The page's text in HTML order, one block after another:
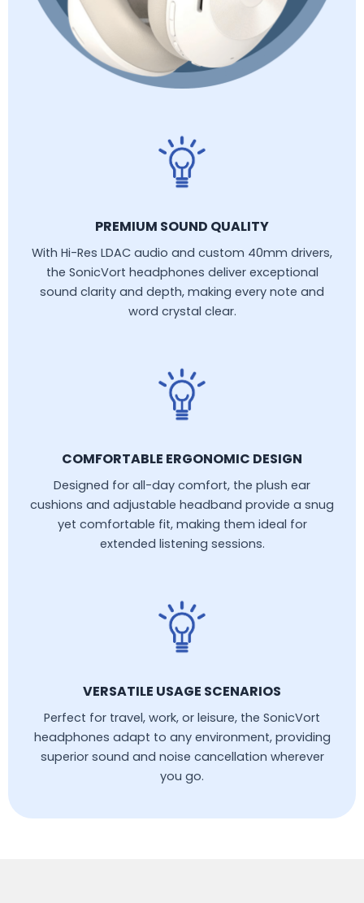
PREMIUM SOUND QUALITY
With Hi-Res LDAC audio and custom 40mm drivers,
the SonicVort headphones deliver exceptional
sound clarity and depth, making every note and
word crystal clear.
COMFORTABLE ERGONOMIC DESIGN
Designed for all-day comfort, the plush ear
cushions and adjustable headband provide a snug
yet comfortable fit, making them ideal for
extended listening sessions.
VERSATILE USAGE SCENARIOS
Perfect for travel, work, or leisure, the SonicVort
headphones adapt to any environment, providing
superior sound and noise cancellation wherever
you go.